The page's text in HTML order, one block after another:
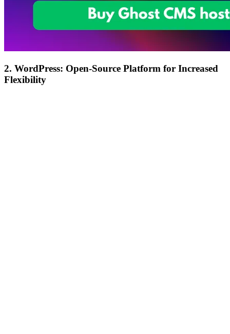
2. WordPress: Open-Source Platform for Increased
Flexibility